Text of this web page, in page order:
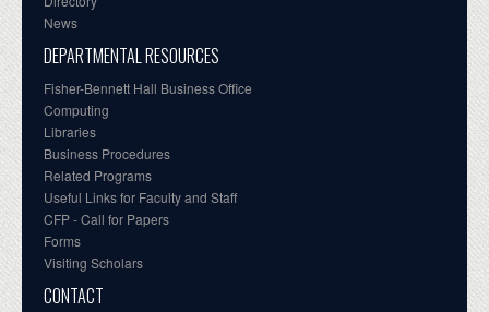
News
DEPARTMENTAL RESOURCES
Fisher-Bennett Hall Business Office
Computing
Libraries
Business Procedures
Related Programs
Useful Links for Faculty and Staff
CFP - Call for Papers
Forms
Visiting Scholars
CONTACT